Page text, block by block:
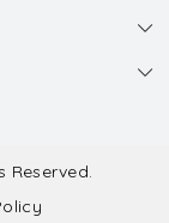
Reserved.